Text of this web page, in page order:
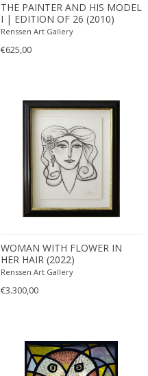
THE PAINTER AND HIS MODEL
I | EDITION OF 26 (2010)
Renssen Art Gallery
€625,00
WOMAN WITH FLOWER IN
HER HAIR (2022)
Renssen Art Gallery
€3.300,00